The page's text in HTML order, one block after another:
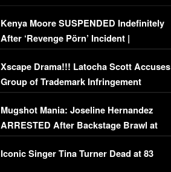
Kenya Moore SUSPENDED Indefinitely
After ‘Revenge Pörn’ Incident |
EXCLUSIVE DETAILS
Xscape Drama!!! Latocha Scott Accuses
Group of Trademark Infringement
[EXCLUSIVE]
Mugshot Mania: Joseline Hernandez
ARRESTED After Backstage Brawl at
Mayweather Fight
Iconic Singer Tina Turner Dead at 83